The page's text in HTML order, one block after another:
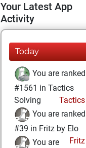
Your Latest App
Activity
Today
You are ranked
#1561 in Tactics
Solving
Tactics
You are ranked
#39 in Fritz by Elo
Fritz
You are